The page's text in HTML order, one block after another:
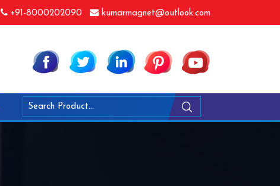
+91-8000202090 kumarmagnet@outlook.com